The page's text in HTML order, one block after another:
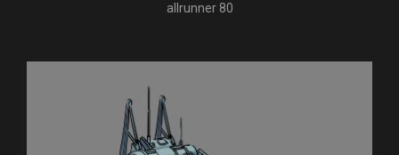
allrunner 80